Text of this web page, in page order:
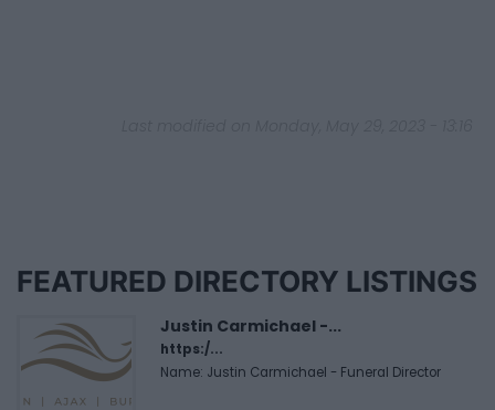
FEATURED DIRECTORY LISTINGS
Justin Carmichael -...
https:/...
Name: Justin Carmichael - Funeral Director